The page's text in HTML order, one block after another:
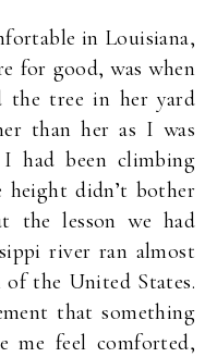
in Louisiana,
for good, was when
the tree in her yard
than her as I was
had been climbing
height didn’t bother
the lesson we had
river ran almost
the United States.
that something
me feel comforted,